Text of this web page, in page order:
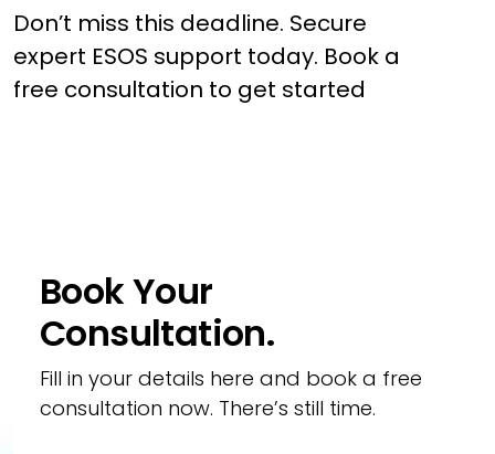
Don’t miss this deadline. Secure
expert ESOS support today. Book a
free consultation to get started
Book Your
Consultation.
Fill in your details here and book a free
consultation now. There’s still time.